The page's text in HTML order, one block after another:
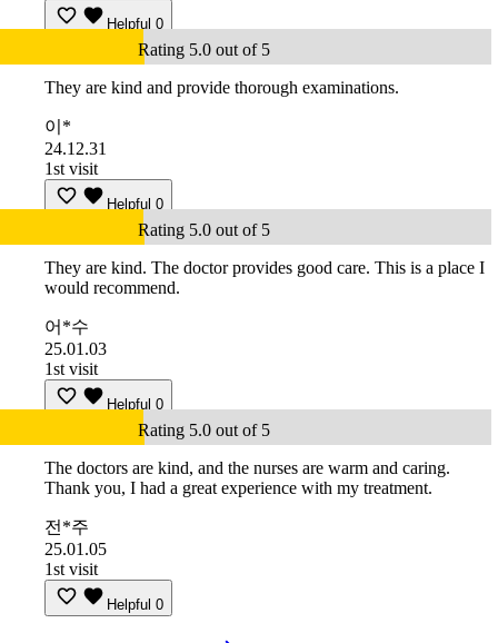
Helpful 0
Rating 5.0 out of 5
They are kind and provide thorough examinations.
이*
24.12.31
1st visit
Helpful 0
Rating 5.0 out of 5
They are kind. The doctor provides good care. This is a place I
would recommend.
어*수
25.01.03
1st visit
Helpful 0
Rating 5.0 out of 5
The doctors are kind, and the nurses are warm and caring.
Thank you, I had a great experience with my treatment.
전*주
25.01.05
1st visit
Helpful 0